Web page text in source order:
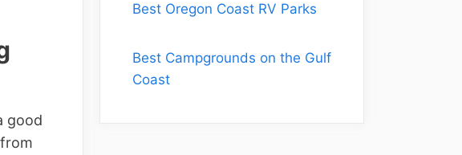
good
Best Oregon Coast RV Parks
Best Campgrounds on the Gulf
Coast